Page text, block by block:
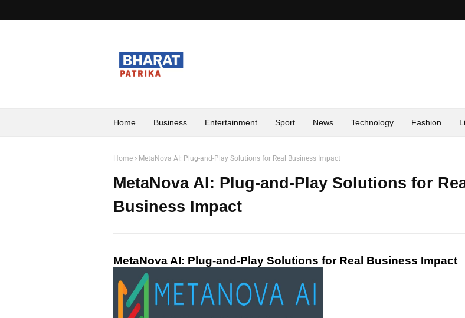
Home Business Entertainment Sport News Technology Fashion
Home MetaNova AI: Plug-and-Play Solutions for Real Business Impact
MetaNova AI: Plug-and-Play Solutions for
Business Impact
MetaNova AI: Plug-and-Play Solutions for Real Business Impact